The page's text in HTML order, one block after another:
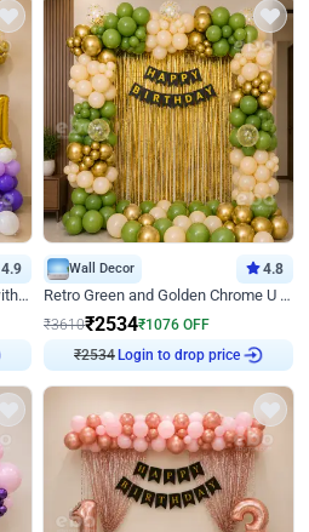
4.9
Lavender Field Birthday Decor with Customised Flex on wall
Wall Decor 4.8
Retro Green and Golden Chrome U Shaped Birthday Decor
₹3610₹2534₹1076 OFF
₹2534Login to drop price